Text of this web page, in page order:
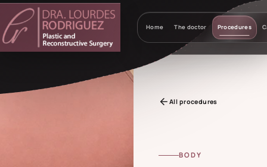
Home The doctor Procedures
All procedures
BODY